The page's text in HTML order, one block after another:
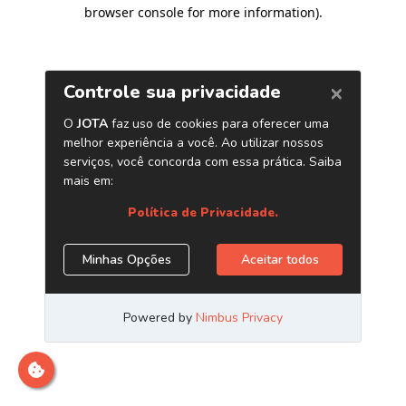
browser console for more information).